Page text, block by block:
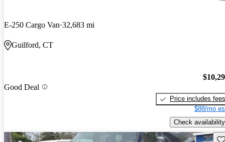
E-250 Cargo Van 32,683 mi
Guilford, CT
Good Deal
Price includes fees
$88/mo
Check availability